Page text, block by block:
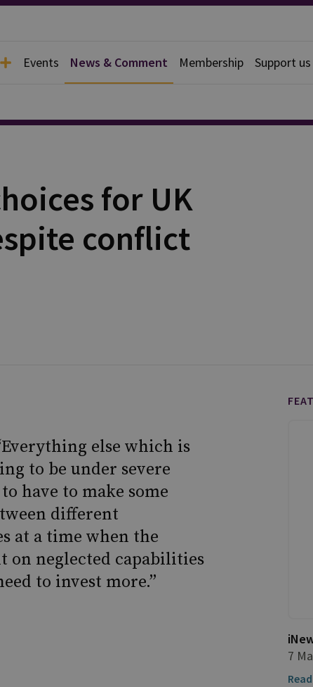
Events News & Comment Membership Support us
for UK
conflict
else which is
to be under severe
have to make some
different
at a time when the
on neglected capabilities
to invest more.”
7